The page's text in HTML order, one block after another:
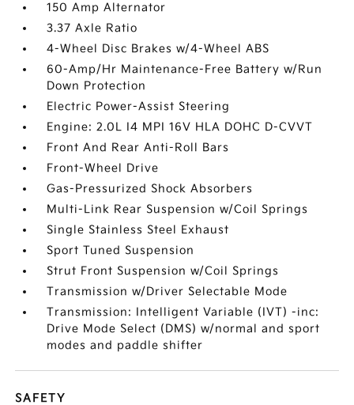
150 Amp Alternator
3.37 Axle Ratio
4-Wheel Disc Brakes w/4-Wheel ABS
60-Amp/Hr Maintenance-Free Battery w/Run
Down Protection
Electric Power-Assist Steering
Engine: 2.0L I4 MPI 16V HLA DOHC D-CVVT
Front And Rear Anti-Roll Bars
Front-Wheel Drive
Gas-Pressurized Shock Absorbers
Multi-Link Rear Suspension w/Coil Springs
Single Stainless Steel Exhaust
Sport Tuned Suspension
Strut Front Suspension w/Coil Springs
Transmission w/Driver Selectable Mode
Transmission: Intelligent Variable (IVT) -inc:
Drive Mode Select (DMS) w/normal and sport
modes and paddle shifter
SAFETY